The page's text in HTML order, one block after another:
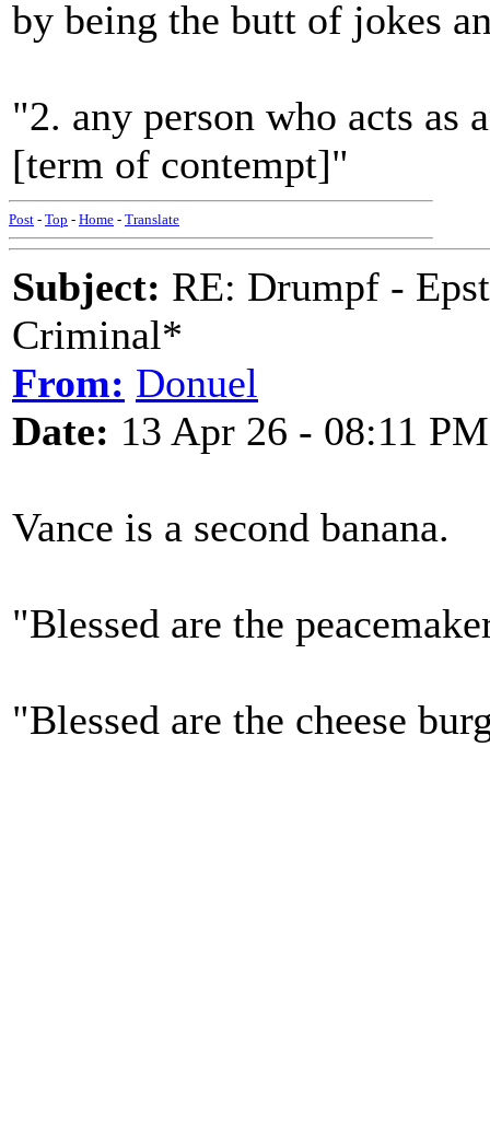
by being the butt of jokes
"2. any person who acts as
[term of contempt]"
Post - Top - Home - Translate
Subject: RE: Drumpf -
Criminal*
From: Donuel
Date: 13 Apr 26 - 08:11 PM
Vance is a second banana.
"Blessed are the
"Blessed are the cheese